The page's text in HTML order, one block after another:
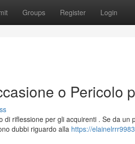
Groups Register Login
o Pericolo
riflessione per gli acquirenti . Se da un
dubbi riguardo alla https://